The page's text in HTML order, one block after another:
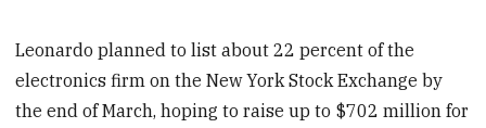
Leonardo planned to list about 22 percent of the
electronics firm on the New York Stock Exchange by
the end of March, hoping to raise up to $702 million for